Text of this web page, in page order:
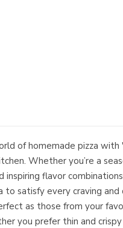
of homemade pizza
Whether you’re a
inspiring flavor
to satisfy every craving
as those from your
you prefer thin and